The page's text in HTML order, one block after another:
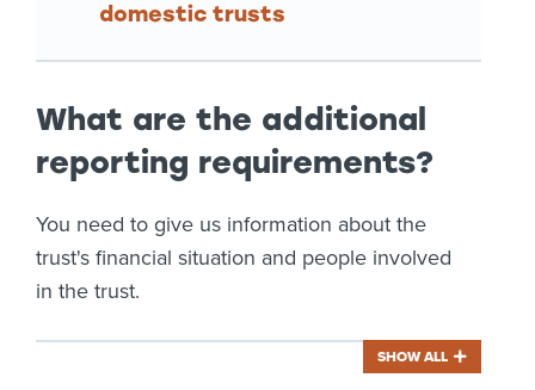
domestic trusts
What are the additional
reporting requirements?
You need to give us information about the
trust's financial situation and people involved
in the trust.
SHOW ALL